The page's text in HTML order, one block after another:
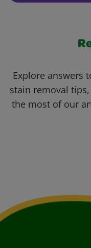
Explore answers
stain removal
the most of our